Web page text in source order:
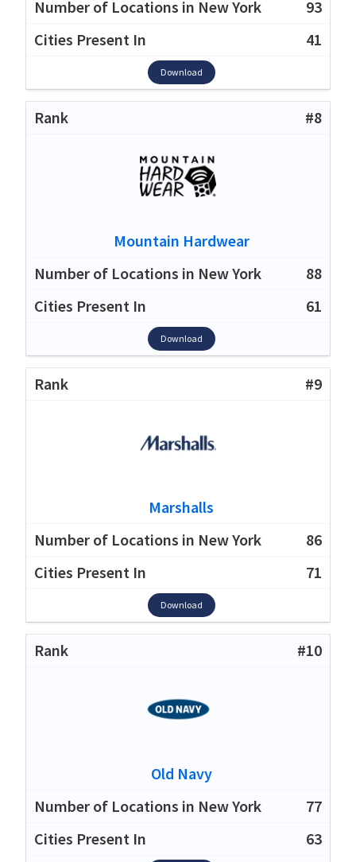
93
41
Download
#8
Mountain Hardwear
88
61
Download
#9
Marshalls
86
71
Download
#10
Old Navy
77
63